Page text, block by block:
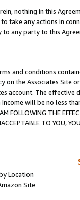
nothing in this
take any actions in
any party to this
and conditions
on the Associates
account. The
will be no less
FOLLOWING THE
TO YOU,
Location
Site